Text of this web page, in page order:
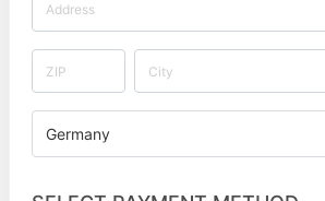
Germany